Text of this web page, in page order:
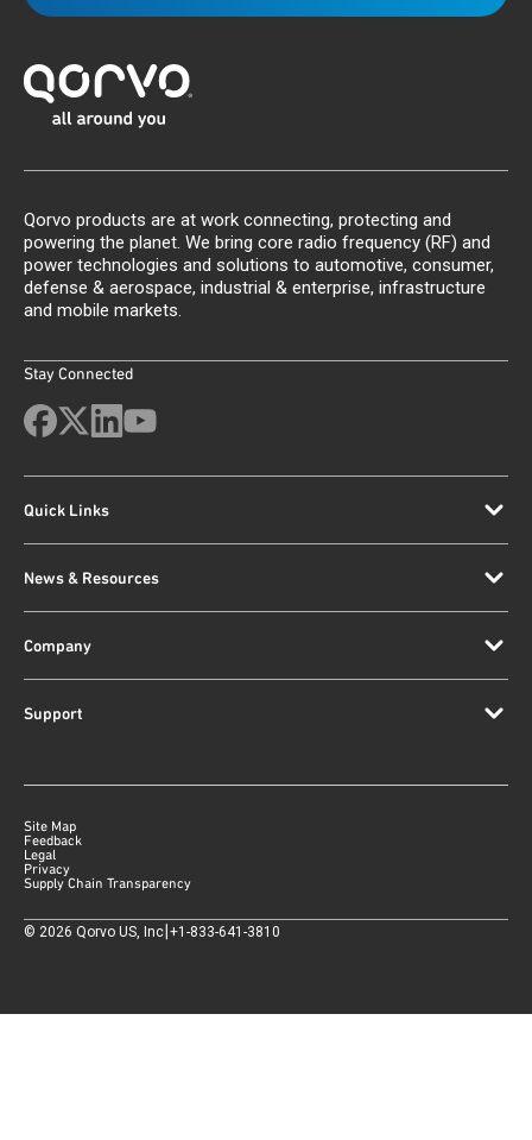
Qorvo products are at work connecting, protecting and
powering the planet. We bring core radio frequency (RF) and
power technologies and solutions to automotive, consumer,
defense & aerospace, industrial & enterprise, infrastructure
and mobile markets.
Stay Connected
Quick Links
News & Resources
Company
Support
Site Map
Feedback
Legal
Privacy
Supply Chain Transparency
© 2026 Qorvo US, Inc|+1-833-641-3810